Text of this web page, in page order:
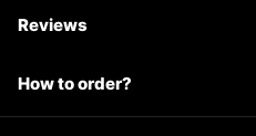
Reviews
How to order?